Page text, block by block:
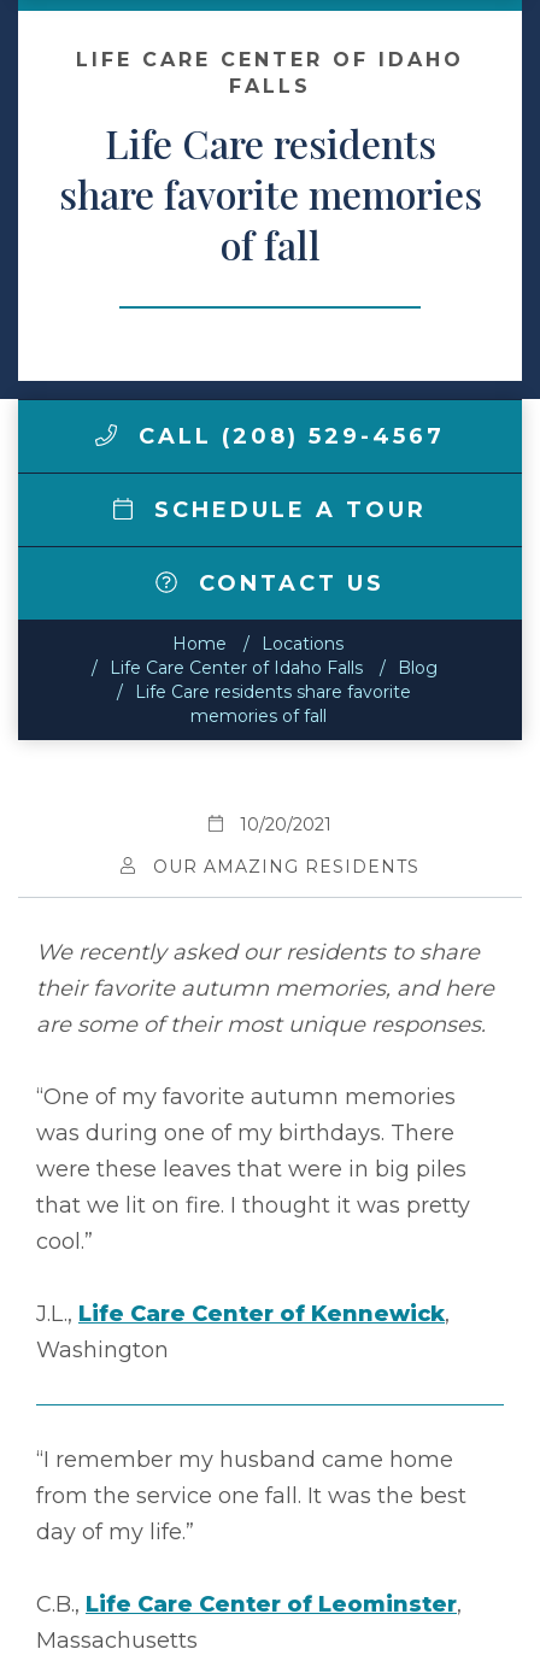
Make a Payment
LCCA.com Home
LIFE CARE CENTER OF IDAHO
FALLS
Life Care residents
share favorite memories
of fall
CALL (208) 529-4567
SCHEDULE A TOUR
CONTACT US
Home
Locations
Life Care Center of Idaho Falls
Blog
Life Care residents share favorite
memories of fall
10/20/2021
OUR AMAZING RESIDENTS
We recently asked our residents to share
their favorite autumn memories, and here
are some of their most unique responses.
“One of my favorite autumn memories
was during one of my birthdays. There
were these leaves that were in big piles
that we lit on fire. I thought it was pretty
cool.”
J.L., Life Care Center of Kennewick,
Washington
“I remember my husband came home
from the service one fall. It was the best
day of my life.”
C.B., Life Care Center of Leominster,
Massachusetts